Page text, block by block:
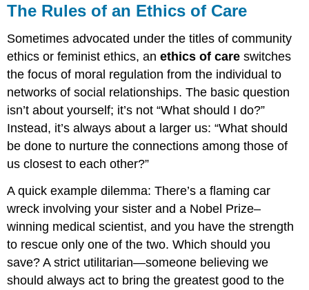
The Rules of an Ethics of Care
Sometimes advocated under the titles of community
ethics or feminist ethics, anethics of care switches
the focus of moral regulation from the individual to
networks of social relationships. The basic question
isn’t about yourself; it’s not “What should I do?”
Instead, it’s always about a larger us: “What should
be done to nurture the connections among those of
us closest to each other?”
A quick example dilemma: There’s a flaming car
wreck involving your sister and a Nobel Prize–
winning medical scientist, and you have the strength
to rescue only one of the two. Which should you
save? A strict utilitarian—someone believing we
should always act to bring the greatest good to the